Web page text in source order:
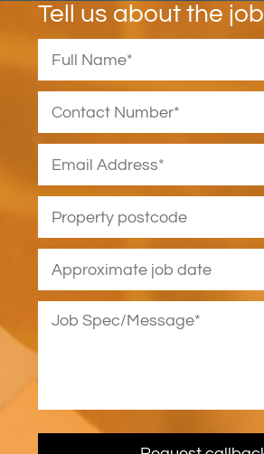
Tell us about the job